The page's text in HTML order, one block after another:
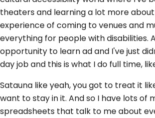
theaters and learning a lot more
experience of coming to venues and
everything for people with disabilities.
opportunity to learn ad and I've just
day job and this is what I do full time,
Satauna like yeah, you got to treat it
want to stay in it. And so I have lots of
spreadsheets that talk to me about